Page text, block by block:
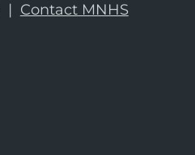
| Contact MNHS